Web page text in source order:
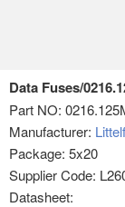
Data Fuses/
Part NO:
Manufacturer:
Package: 5x20
Supplier Code:
Datasheet: